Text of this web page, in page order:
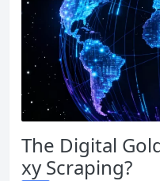
The Digital
xy Scraping?